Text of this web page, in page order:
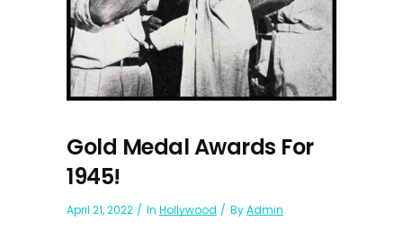
Gold Medal Awards For
1945!
April 21, 2022 In Hollywood ByAdmin